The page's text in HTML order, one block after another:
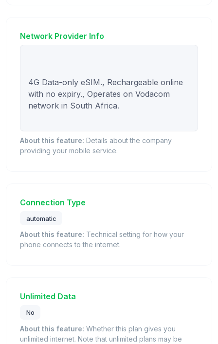
Network Provider Info
4G Data-only eSIM., Rechargeable online
with no expiry., Operates on Vodacom
network in South Africa.
About this feature: Details about the company
providing your mobile service.
Connection Type
automatic
About this feature: Technical setting for how your
phone connects to the internet.
Unlimited Data
No
About this feature: Whether this plan gives you
unlimited internet. Note that unlimited plans may be